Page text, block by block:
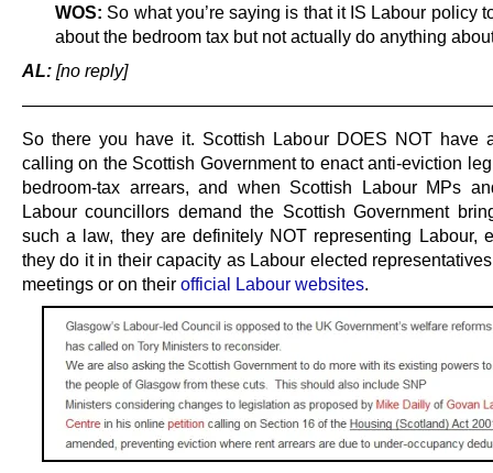
WOS: So what you’re saying is that it IS Labour policy
about the bedroom tax but not actually do anything
AL: [no reply]
So there you have it. Scottish Labour DOES NOT have
calling on the Scottish Government to enact anti-eviction
bedroom-tax arrears, and when Scottish Labour MPs
Labour councillors demand the Scottish Government
such a law, they are definitely NOT representing Labour,
they do it in their capacity as Labour elected
meetings or on their official Labour websites.